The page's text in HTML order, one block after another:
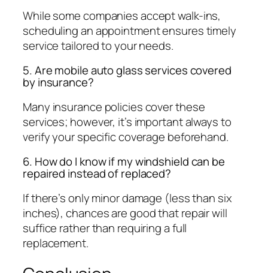
While some companies accept walk-ins,
scheduling an appointment ensures timely
service tailored to your needs.
5. Are mobile auto glass services covered
by insurance?
Many insurance policies cover these
services; however, it’s important always to
verify your specific coverage beforehand.
6. How do I know if my windshield can be
repaired instead of replaced?
If there’s only minor damage (less than six
inches), chances are good that repair will
suffice rather than requiring a full
replacement.